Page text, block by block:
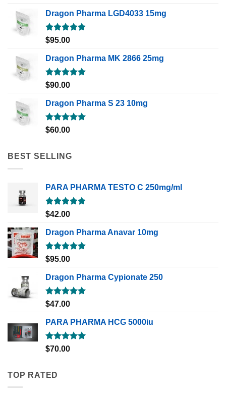
Dragon Pharma LGD4033 15mg
Rated5.00
$95.00
Dragon Pharma MK 2866 25mg
Rated5.00
$90.00
Dragon Pharma S 23 10mg
Rated5.00
$60.00
BEST SELLING
PARA PHARMA TESTO C 250mg/ml
Rated5.00
out of 5
$42.00
Dragon Pharma Anavar 10mg
Rated5.00
out of 5
$95.00
Dragon Pharma Cypionate 250
Rated5.00
out of 5
$47.00
PARA PHARMA HCG 5000iu
Rated5.00
out of 5
$70.00
TOP RATED